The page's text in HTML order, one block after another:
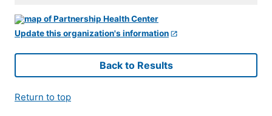
Update this organization's information
Back to Results
Return to top